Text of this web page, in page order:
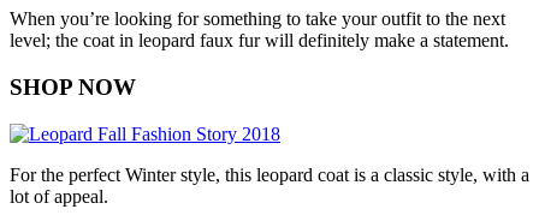
When you’re looking for something to take your outfit to the next
level; the coat in leopard faux fur will definitely make a statement.
SHOP NOW
For the perfect Winter style, this leopard coat is a classic style, with a
lot of appeal.